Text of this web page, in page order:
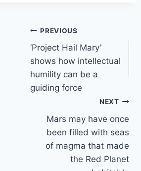
PREVIOUS
‘Project Hail Mary’
shows how intellectual
humility can be a
guiding force
NEXT
Mars may have once
been filled with seas
of magma that made
the Red Planet